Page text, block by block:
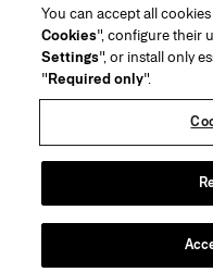
Customer Service
Find a Store
Beauty Shipping & Returns
FAQs
About Us
House of Herrera
(opens in a new tab)
Terms & Conditions of Use
Fashion Terms & Conditions of Sale
VTO Data Processing Notice
You can accept all
Cookies", configure their
Settings", or install only
"Required only".